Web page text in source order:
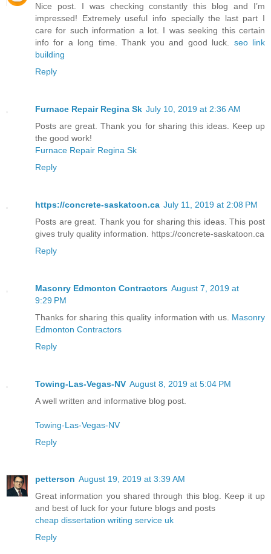
Nice post. I was checking constantly this blog and I’m
impressed! Extremely useful info specially the last part I
care for such information a lot. I was seeking this certain
info for a long time. Thank you and good luck. seo link
building
Reply
Furnace Repair Regina Sk July 10, 2019 at 2:36 AM
Posts are great. Thank you for sharing this ideas. Keep up
the good work!
Furnace Repair Regina Sk
Reply
https://concrete-saskatoon.ca July 11, 2019 at 2:08 PM
Posts are great. Thank you for sharing this ideas. This post
gives truly quality information. https://concrete-saskatoon.ca
Reply
Masonry Edmonton Contractors August 7, 2019 at
9:29 PM
Thanks for sharing this quality information with us. Masonry
Edmonton Contractors
Reply
Towing-Las-Vegas-NV August 8, 2019 at 5:04 PM
A well written and informative blog post.
Towing-Las-Vegas-NV
Reply
petterson August 19, 2019 at 3:39 AM
Great information you shared through this blog. Keep it up
and best of luck for your future blogs and posts
cheap dissertation writing service uk
Reply